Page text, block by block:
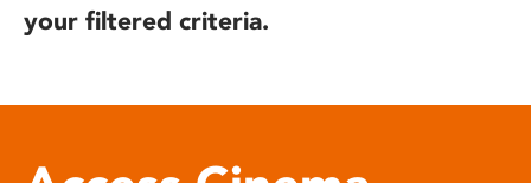
your filtered criteria.